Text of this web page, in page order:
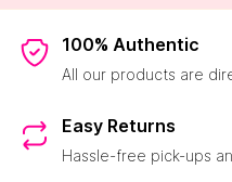
100% Authentic
All our products are
Easy Returns
Hassle-free pick-ups